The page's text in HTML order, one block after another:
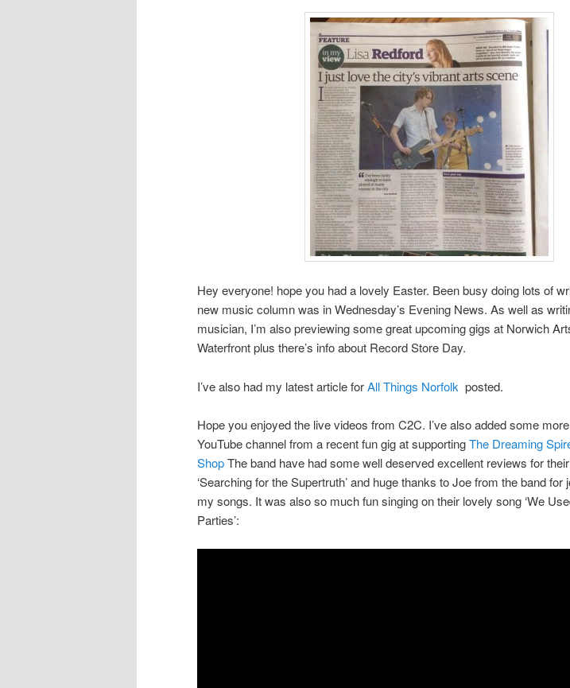
Hey everyone! hope you had a lovely Easter. Been busy doing lots of
new music column was in Wednesday’s Evening News. As well as
musician, I’m also previewing some great upcoming gigs at Norwich
Waterfront plus there’s info about Record Store Day.
I’ve also had my latest article forAll Things Norfolk posted.
Hope you enjoyed the live videos from C2C. I’ve also added some
YouTube channel from a recent fun gig at supportingThe Dreaming
ShopThe band have had some well deserved excellent reviews for
‘Searching for the Supertruth’ and huge thanks to Joe from the band for
my songs. It was also so much fun singing on their lovely song ‘We
Parties’: